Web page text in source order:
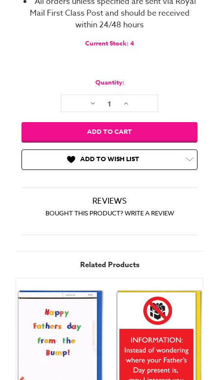
Mail First Class Post and should be received
within 24/48 hours
Current Stock: 4
Quantity:
Decrease Increase
ADD TO WISH LIST
REVIEWS
BOUGHT THIS PRODUCT? WRITE A REVIEW
Related Products